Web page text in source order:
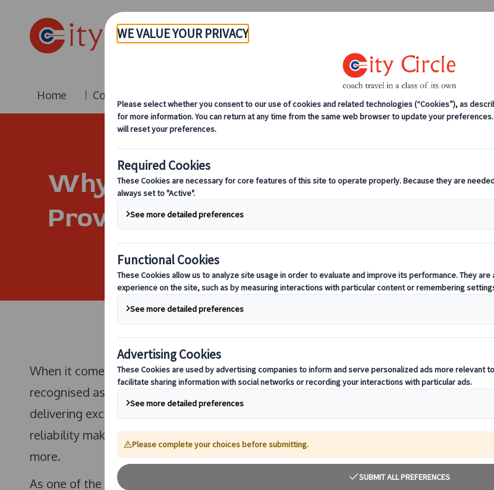
Home Coach Hire
Why City Circle Is Reading’s Go-
Provider
When it comes to high-quality, professional coach travel, we at City Circle are proud
recognised as the leadingcoach hire provider in Reading. With years of experience
delivering exceptional group transport solutions, our commitment to safety, comfort,
reliability makes us the trusted choice for corporate events, school trips, private
more.
As one of the most reliable
, our services are tailored to